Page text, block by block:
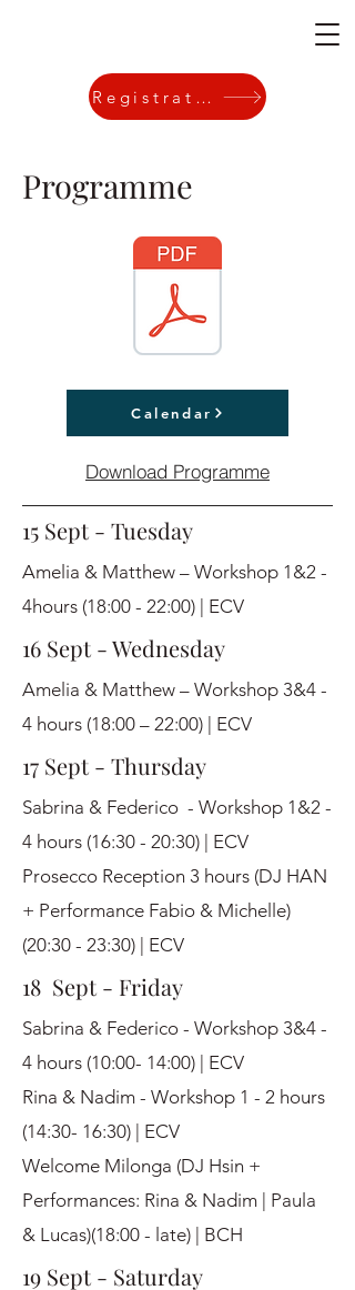
Registration
Programme
Calendar
Download Programme
15 Sept - Tuesday
Amelia & Matthew – Workshop 1&2 -
4hours (18:00 - 22:00) | ECV
16 Sept - Wednesday
Amelia & Matthew – Workshop 3&4 -
4 hours (18:00 – 22:00) | ECV
17 Sept - Thursday
Sabrina & Federico - Workshop 1&2 -
4 hours (16:30 - 20:30) | ECV
Prosecco Reception 3 hours (DJ HAN
+ Performance Fabio & Michelle)
(20:30 - 23:30) | ECV
18 Sept - Friday
Sabrina & Federico - Workshop 3&4 -
4 hours (10:00- 14:00) | ECV
Rina & Nadim - Workshop 1 - 2 hours
(14:30- 16:30) | ECV
Welcome Milonga (DJ Hsin +
Performances: Rina & Nadim | Paula
& Lucas)(18:00 - late) | BCH
19 Sept - Saturday